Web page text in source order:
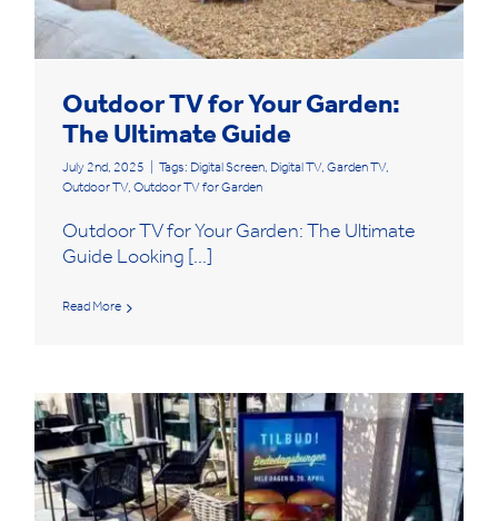
Outdoor TV for Your Garden:
The Ultimate Guide
July 2nd, 2025 Tags: Digital Screen, Digital TV, Garden TV,
Outdoor TV, Outdoor TV for Garden
Outdoor TV for Your Garden: The Ultimate
Guide Looking [...]
Read More